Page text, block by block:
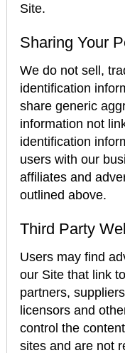
Site.
Sharing Your
We do not sell,
identification
share generic
information not
identification
users with our
affiliates and
outlined above.
Third Party
Users may find
our Site that link
partners,
licensors and
control the
sites and are not